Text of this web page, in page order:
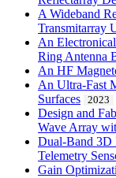
A Wideband
Transmitarray
An
Ring Antenna
An HF
An Ultra-Fast
Surfaces
2023
Design and
Wave Array
Dual-Band 3D
Telemetry
Gain